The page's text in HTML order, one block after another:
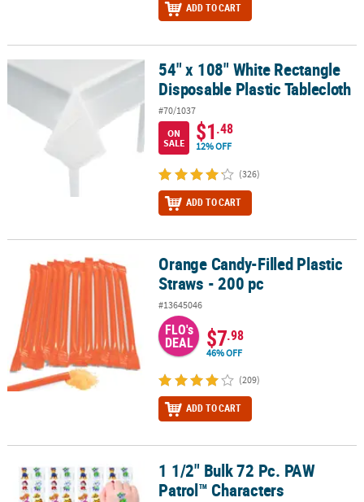
ADD TO CART
54" x 108" White Rectangle Disposable Plastic Tablecloth
54" x 108" White Rectangle
Disposable Plastic Tablecloth
#70/1037
ON
SALE
$1.48
12% OFF
(326)
ADD TO CART
Orange Candy-Filled Plastic Straws - 200 pcOrange Candy-Filled Plastic
Straws - 200 pc
#13645046
FLO's
DEAL $7.98
46% OFF
(209)
ADD TO CART
1 1/2" Bulk 72 Pc. PAW Patrol™ Characters Temporary Tattoos
1 1/2" Bulk 72 Pc. PAW
Patrol™ Characters